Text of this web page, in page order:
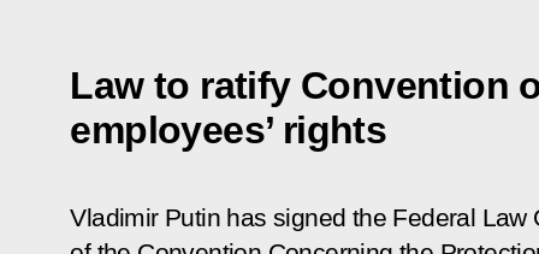
Law to ratify Convention
employees’ rights
Vladimir Putin has signed the Federal Law